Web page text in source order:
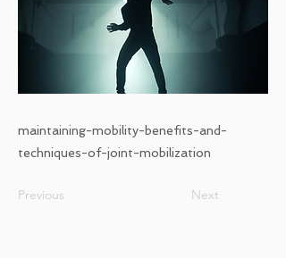
maintaining-mobility-benefits-and-
techniques-of-joint-mobilization
Previous Next